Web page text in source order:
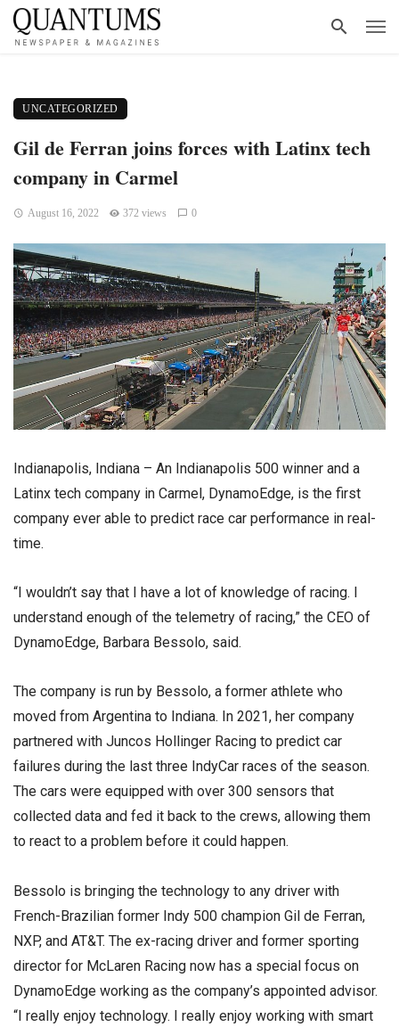
UNCATEGORIZED
Gil de Ferran joins forces with Latinx tech
company in Carmel
August 16, 2022 372 views 0
Indianapolis, Indiana – An Indianapolis 500 winner and a
Latinx tech company in Carmel, DynamoEdge, is the first
company ever able to predict race car performance in real-
time.
“I wouldn’t say that I have a lot of knowledge of racing. I
understand enough of the telemetry of racing,” the CEO of
DynamoEdge, Barbara Bessolo, said.
The company is run by Bessolo, a former athlete who
moved from Argentina to Indiana. In 2021, her company
partnered with Juncos Hollinger Racing to predict car
failures during the last three IndyCar races of the season.
The cars were equipped with over 300 sensors that
collected data and fed it back to the crews, allowing them
to react to a problem before it could happen.
Bessolo is bringing the technology to any driver with
French-Brazilian former Indy 500 champion Gil de Ferran,
NXP, and AT&T. The ex-racing driver and former sporting
director for McLaren Racing now has a special focus on
DynamoEdge working as the company’s appointed advisor.
“I really enjoy technology. I really enjoy working with smart